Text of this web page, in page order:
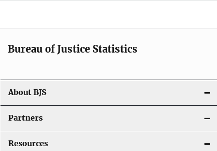
g
a
t
i
o
Bureau of Justice Statistics
About BJS
Partners
Resources